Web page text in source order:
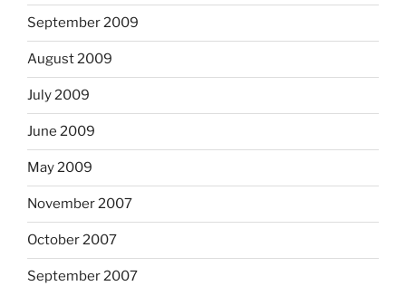
September 2009
August 2009
July 2009
June 2009
May 2009
November 2007
October 2007
September 2007